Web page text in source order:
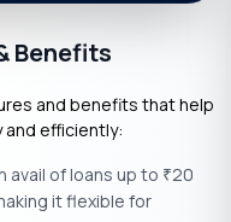
Benefits
and benefits that help
and efficiently:
avail of loans up to ₹20
it flexible for